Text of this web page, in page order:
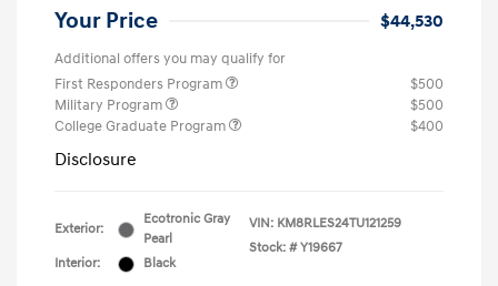
Your Price $44,530
Additional offers you may qualify for
First Responders Program
$500
Military Program
$500
College Graduate Program
$400
Disclosure
Exterior:
Ecotronic Gray
Pearl
Interior:
Black
VIN: KM8RLES24TU121259
Stock: # Y19667